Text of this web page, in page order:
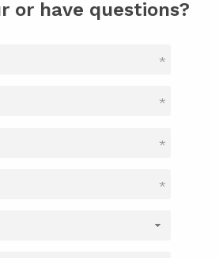
or have questions?
*
*
*
*